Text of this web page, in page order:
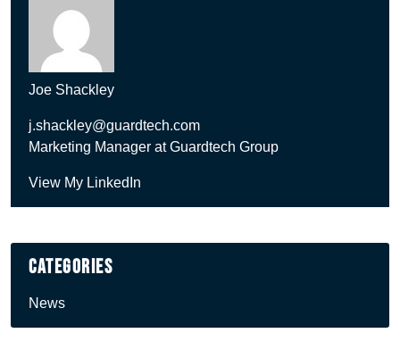
Joe Shackley
j.shackley@guardtech.com
Marketing Manager at Guardtech Group
View My LinkedIn
Categories
News